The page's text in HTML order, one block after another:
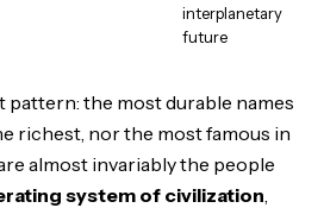
interplanetary
future
the most durable names
richest, nor the most famous in
almost invariably the people
system of civilization